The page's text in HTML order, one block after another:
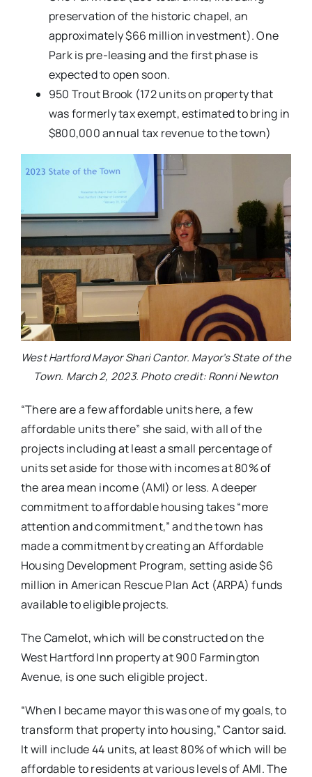
preservation of the historic chapel, an
approximately $66 million investment). One
Park is pre-leasing and the first phase is
expected to open soon.
950 Trout Brook (172 units on property that
was formerly tax exempt, estimated to bring in
$800,000 annual tax revenue to the town)
West Hartford Mayor Shari Cantor. Mayor’s State of the
Town. March 2, 2023. Photo credit: Ronni Newton
“There are a few affordable units here, a few
affordable units there” she said, with all of the
projects including at least a small percentage of
units set aside for those with incomes at 80% of
the area mean income (AMI) or less. A deeper
commitment to affordable housing takes “more
attention and commitment,” and the town has
made a commitment by creating an Affordable
Housing Development Program, setting aside $6
million in American Rescue Plan Act (ARPA) funds
available to eligible projects.
The Camelot, which will be constructed on the
West Hartford Inn property at 900 Farmington
Avenue, is one such eligible project.
“When I became mayor this was one of my goals, to
transform that property into housing,” Cantor said.
It will include 44 units, at least 80% of which will be
affordable to residents at various levels of AMI. The